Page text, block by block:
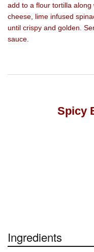
add to a flour tortilla
cheese, lime infused
until crispy and golden.
sauce.
Spicy
Ingredients